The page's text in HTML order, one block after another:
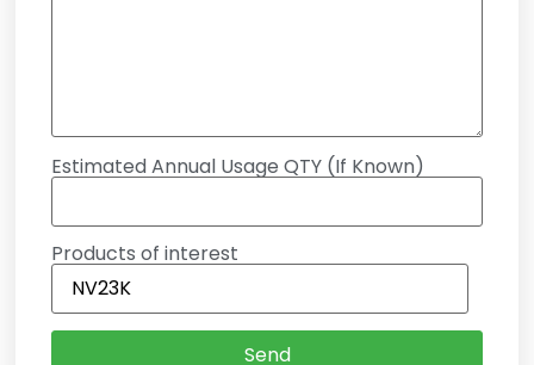
Estimated Annual Usage QTY (If Known)
Products of interest